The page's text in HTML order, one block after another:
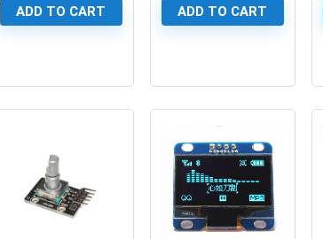
ADD TO CART ADD TO CART